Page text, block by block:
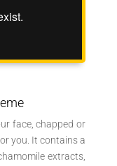
face, chapped or
you. It contains a
extracts,